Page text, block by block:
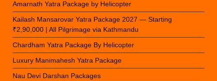
Amarnath Yatra Package by Helicopter
Kailash Mansarovar Yatra Package 2027 — Starting
₹2,90,000 | All Pilgrimage via Kathmandu
Chardham Yatra Package By Helicopter
Luxury Manimahesh Yatra Package
Nau Devi Darshan Packages